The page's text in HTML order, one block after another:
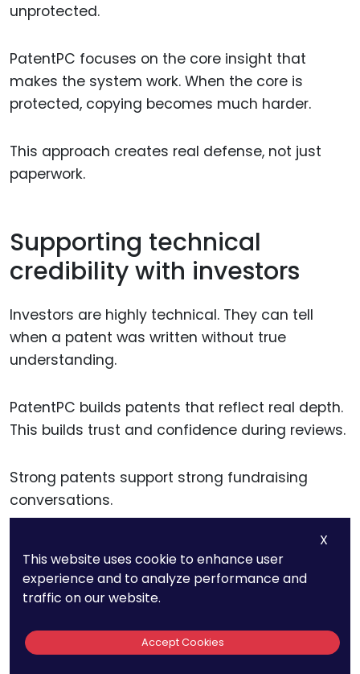
unprotected.
PatentPC focuses on the core insight that
makes the system work. When the core is
protected, copying becomes much harder.
This approach creates real defense, not just
paperwork.
Supporting technical
credibility with investors
Investors are highly technical. They can tell
when a patent was written without true
understanding.
PatentPC builds patents that reflect real depth.
This builds trust and confidence during reviews.
Strong patents support strong fundraising
conversations.
Turning Patents Into
Business Tools, Not
Legal Documents
X
This website uses cookie to enhance user
experience and to analyze performance and
traffic on our website.
Accept Cookies